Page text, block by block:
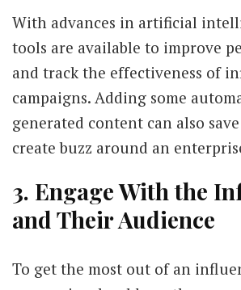
With advances in artificial
tools are available to improve
and track the effectiveness of
campaigns. Adding some
generated content can also
create buzz around an
3. Engage With the
and Their Audience
To get the most out of an